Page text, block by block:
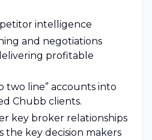
intelligence
and negotiations
profitable
two line” accounts into
Chubb clients.
key broker relationships
the key decision makers